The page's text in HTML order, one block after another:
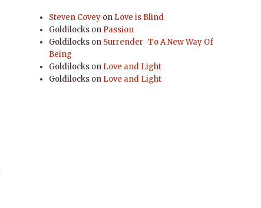
Steven Covey on Love is Blind
Goldilocks on Passion
Goldilocks on Surrender -To A New Way Of
Being
Goldilocks on Love and Light
Goldilocks on Love and Light